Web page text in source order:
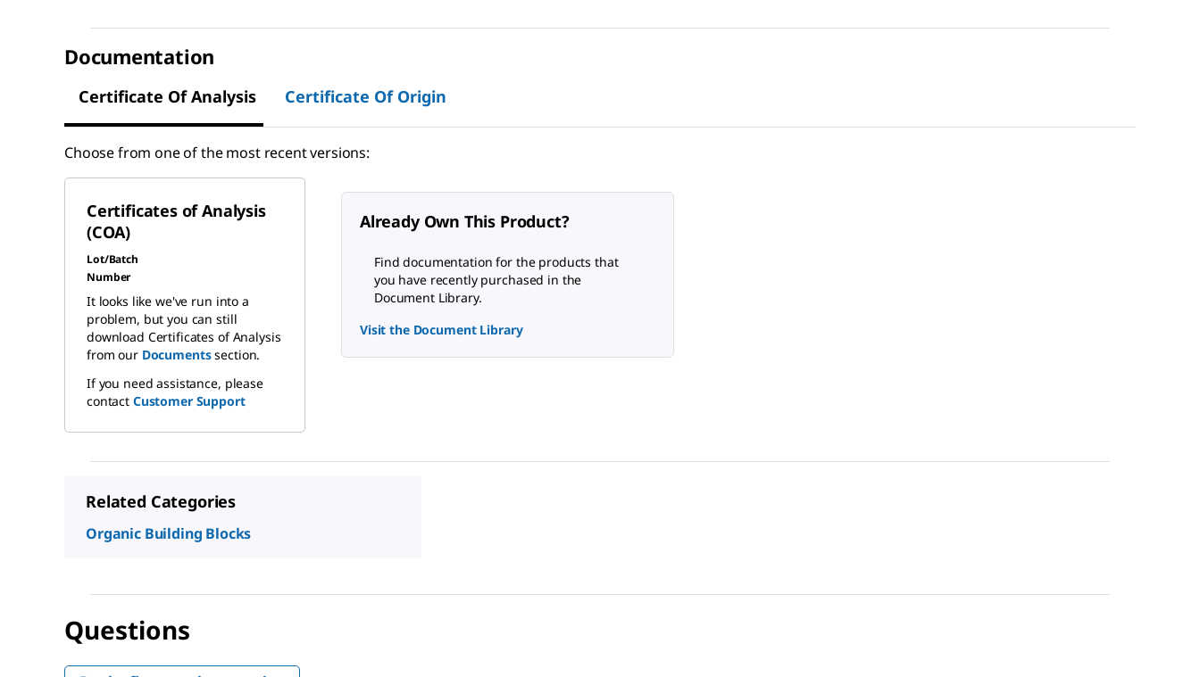
Documentation
Certificate Of Analysis Certificate Of Origin
Choose from one of the most recent versions:
Certificates of Analysis
(COA)
Lot/Batch
Number
It looks like we've run into a
problem, but you can still
download Certificates of Analysis
from our Documentssection.
If you need assistance, please
contact Customer Support
Already Own This Product?
Find documentation for the products that
you have recently purchased in the
Document Library.
Visit the Document Library
Related Categories
Organic Building Blocks
Questions